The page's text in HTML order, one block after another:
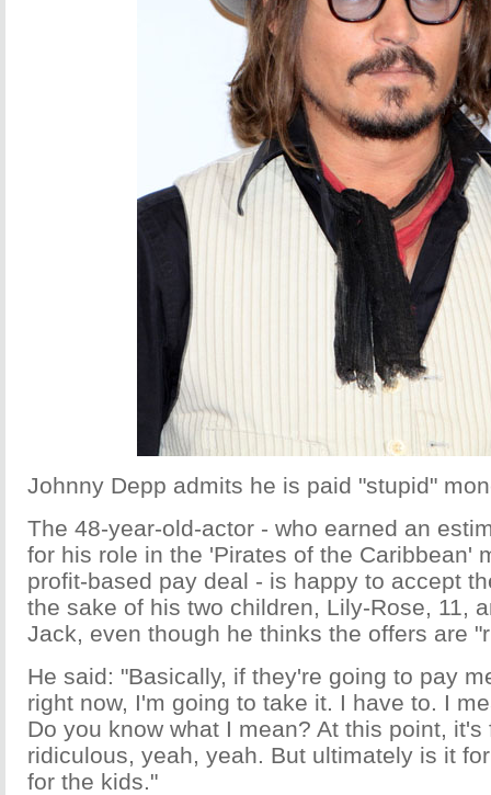
Johnny Depp admits he is paid "stupid"
The 48-year-old-actor - who earned an
for his role in the 'Pirates of the Caribbean'
profit-based pay deal - is happy to accept
the sake of his two children, Lily-Rose, 11,
Jack, even though he thinks the offers are
He said: "Basically, if they're going to pay
right now, I'm going to take it. I have to. I
Do you know what I mean? At this point,
ridiculous, yeah, yeah. But ultimately is it
for the kids."